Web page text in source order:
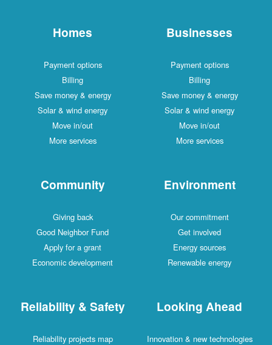
Homes
Payment options
Billing
Save money & energy
Solar & wind energy
Move in/out
More services
Businesses
Payment options
Billing
Save money & energy
Solar & wind energy
Move in/out
More services
Community
Giving back
Good Neighbor Fund
Apply for a grant
Economic development
Environment
Our commitment
Get involved
Energy sources
Renewable energy
Reliability & Safety
Reliability projects map
Looking Ahead
Innovation & new technologies